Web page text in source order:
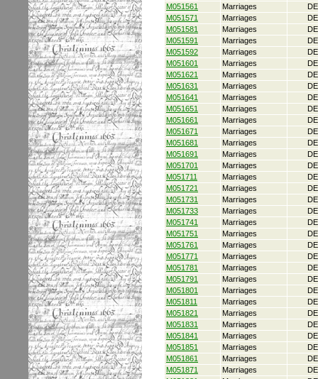
M051561
Marriages
M051571
Marriages
M051581
Marriages
M051591
Marriages
M051592
Marriages
M051601
Marriages
M051621
Marriages
M051631
Marriages
M051641
Marriages
M051651
Marriages
M051661
Marriages
M051671
Marriages
M051681
Marriages
M051691
Marriages
M051701
Marriages
M051711
Marriages
M051721
Marriages
M051731
Marriages
M051733
Marriages
M051741
Marriages
M051751
Marriages
M051761
Marriages
M051771
Marriages
M051781
Marriages
M051791
Marriages
M051801
Marriages
M051811
Marriages
M051821
Marriages
M051831
Marriages
M051841
Marriages
M051851
Marriages
M051861
Marriages
M051871
Marriages